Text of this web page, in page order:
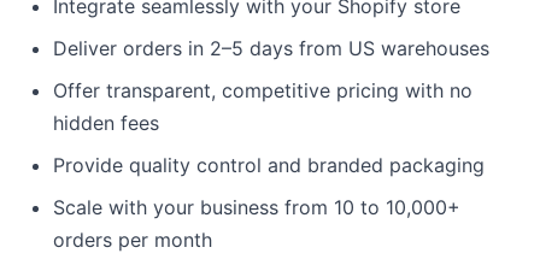
Integrate seamlessly with your Shopify store
Deliver orders in 2–5 days from US warehouses
Offer transparent, competitive pricing with no
hidden fees
Provide quality control and branded packaging
Scale with your business from 10 to 10,000+
orders per month